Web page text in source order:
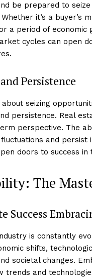
be prepared to
it’s a buyer’s
a period of economic
cycles can open
Persistence
about seizing
persistence. Real
perspective. The
and persist
doors to success in
The
Success
is constantly
shifts,
societal changes.
trends and